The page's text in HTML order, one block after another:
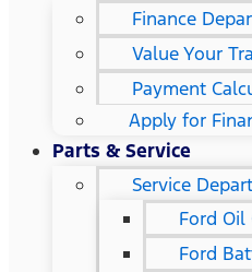
Finance
Value Your
Payment
Apply for
Parts & Service
Service
Ford Oil
Ford